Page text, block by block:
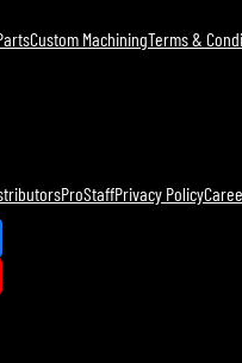
Custom MachiningTerms &
ProStaffPrivacy Policy